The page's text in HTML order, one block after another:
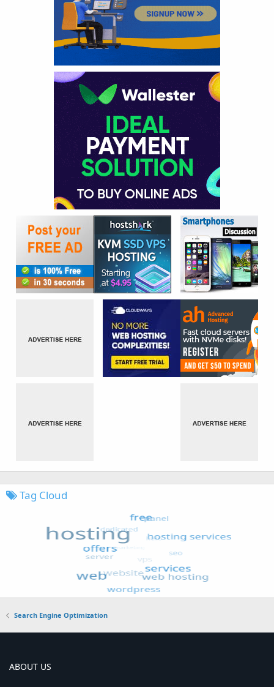
Tag Cloud
Search Engine Optimization
ABOUT US